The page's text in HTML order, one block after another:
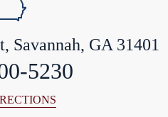
Savannah, GA 31401
5230